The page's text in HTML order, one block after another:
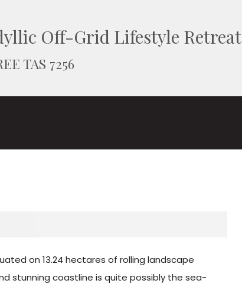
Off-Grid Lifestyle Retreat
TAS 7256
on 13.24 hectares of rolling landscape
stunning coastline is quite possibly the sea-